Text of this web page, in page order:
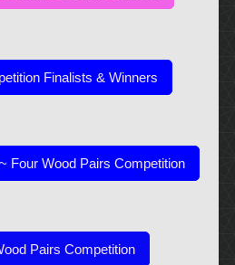
Finalists & Winners
Four Wood Pairs Competition
Pairs Competition